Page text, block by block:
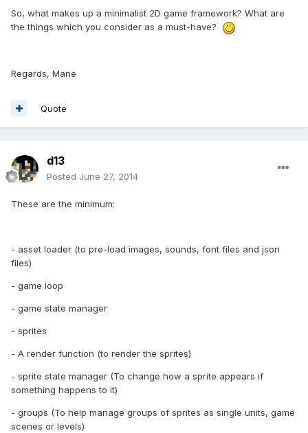
So, what makes up a minimalist 2D game framework? What are
the things which you consider as a must-have?
Regards, Mane
Quote
d13
Posted June 27, 2014
These are the minimum:
- asset loader (to pre-load images, sounds, font files and json
files)
- game loop
- game state manager
- sprites
- A render function (to render the sprites)
- sprite state manager (To change how a sprite appears if
something happens to it)
- groups (To help manage groups of sprites as single units, game
scenes or levels)